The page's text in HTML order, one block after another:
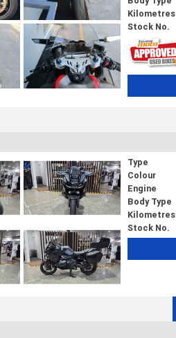
Kilometres
Stock No.
Type
Colour
Engine
Body Type
Kilometres
Stock No.